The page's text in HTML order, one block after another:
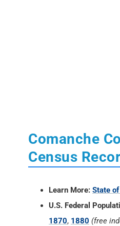
Comanche
Census
Learn More: State
U.S. Federal
1870, 1880 (free